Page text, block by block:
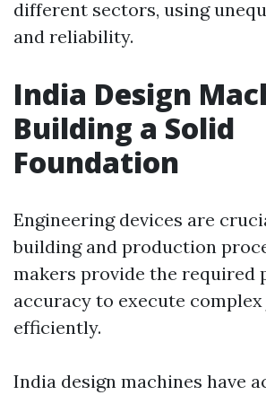
different sectors, using
and reliability.
India Design
Building a Solid
Foundation
Engineering devices are
building and production
makers provide the required
accuracy to execute complex
efficiently.
India design machines have